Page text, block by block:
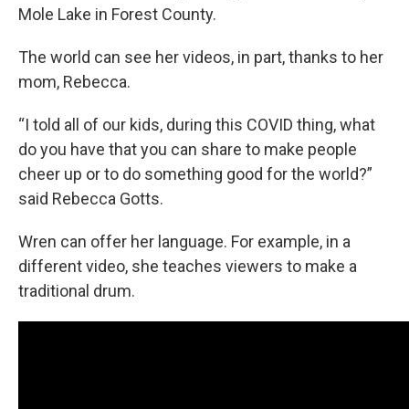
Mole Lake in Forest County.
The world can see her videos, in part, thanks to her
mom, Rebecca.
“I told all of our kids, during this COVID thing, what
do you have that you can share to make people
cheer up or to do something good for the world?”
said Rebecca Gotts.
Wren can offer her language. For example, in a
different video, she teaches viewers to make a
traditional drum.